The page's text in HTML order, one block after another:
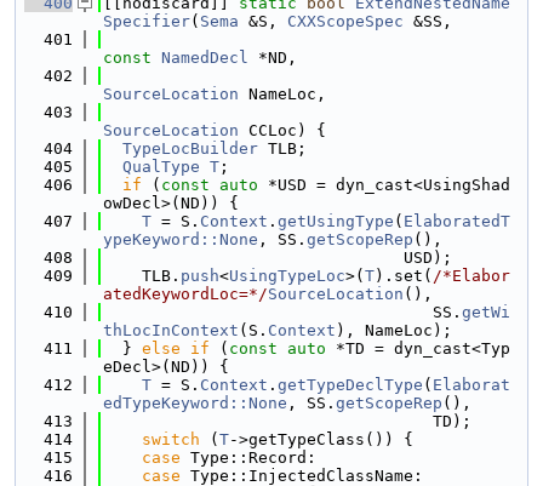
Specifier( Sema &S, CXXScopeSpec &SS,
  401
const NamedDecl *ND,
  402
SourceLocation NameLoc,
  403
SourceLocation CCLoc) {
  404
TypeLocBuilder TLB;
  405
QualType T ;
  406
if ( const auto *USD = dyn_cast<UsingShad
owDecl>(ND)) {
  407
T = S. Context . getUsingType ( ElaboratedT
ypeKeyword::None , SS. getScopeRep (),
  408
                               USD);
  409
    TLB.
push<UsingTypeLoc>( T).set( /*Elabor
atedKeywordLoc=*/SourceLocation (),
  410
                                  SS.
getWi
thLocInContext (S. Context ), NameLoc);
  411
  }
else if ( const auto *TD = dyn_cast<Typ
eDecl>(ND)) {
  412
T = S. Context . getTypeDeclType ( Elaborat
edTypeKeyword::None , SS. getScopeRep (),
  413
                                  TD);
  414
switch ( T->getTypeClass()) {
  415
case Type::Record:
  416
case Type::InjectedClassName: